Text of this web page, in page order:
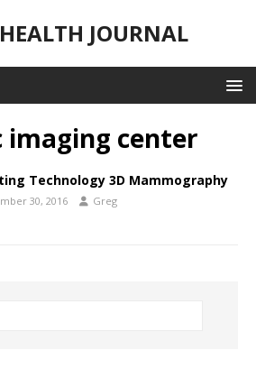
JOURNAL
imaging center
Technology 3D Mammography
30, 2016 Greg